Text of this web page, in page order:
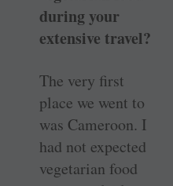
during your
extensive travel?
The very first
place we went to
was Cameroon. I
had not expected
vegetarian food